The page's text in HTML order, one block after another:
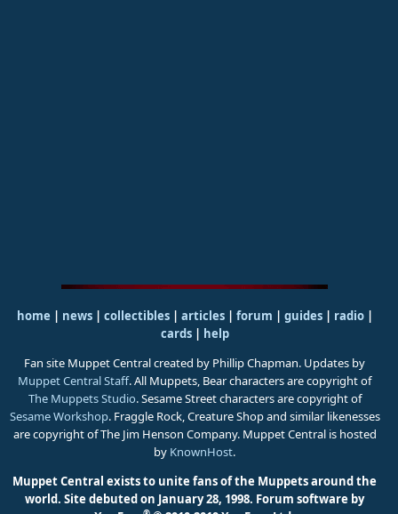
home news collectibles articles forum guides| radio|
cards|
help
Fan site Muppet Central created by Phillip Chapman. Updates by
Muppet Central Staff. All Muppets, Bear characters are copyright of
The Muppets Studio. Sesame Street characters are copyright of
Sesame Workshop. Fraggle Rock, Creature Shop and similar likenesses
are copyright of The Jim Henson Company. Muppet Central is hosted
by KnownHost.
Muppet Central exists to unite fans of the Muppets around the
world. Site debuted on January 28, 1998. Forum software by